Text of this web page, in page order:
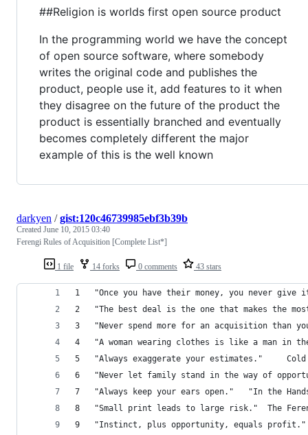
##Religion is worlds first open source product
In the programming world we have the concept
of open source software, where somebody
writes the original code and publishes the
product, people use it, add features to it when
they disagree on the future of the product the
product is essentially branched and eventually
becomes completely different the major
example of this is the well known
1 file 14 forks 0 comments 43 stars
darkyen /gist:120c46739985ebf3b39b
Created June 10, 2015 03:40
Ferengi Rules of Acquisition [Complete List*]
5 	"Always
7 	"Always keep
8 	"Small print